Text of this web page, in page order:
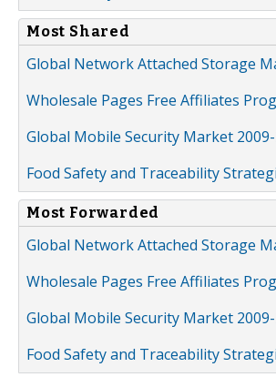
Most Shared
Global Network Attached Storage
Wholesale Pages Free Affiliates
Global Mobile Security Market
Food Safety and Traceability
Most Forwarded
Global Network Attached Storage
Wholesale Pages Free Affiliates
Global Mobile Security Market
Food Safety and Traceability